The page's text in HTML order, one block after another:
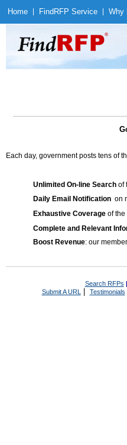
Home Find RFP Service Why
Each day, government posts tens of
Unlimited On-line Search of
Daily Email Notification on
Exhaustive Coverage of
Complete and Relevant
Boost Revenue: our
Search RFPs |
Submit A URL | Testimonials